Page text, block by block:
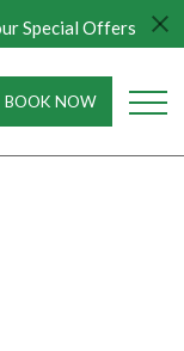
Special Offers
BOOK NOW